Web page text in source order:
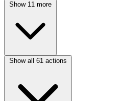
Show 11 more
Show all 61 actions